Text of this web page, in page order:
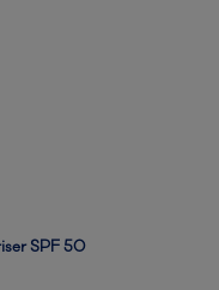
SPF 50